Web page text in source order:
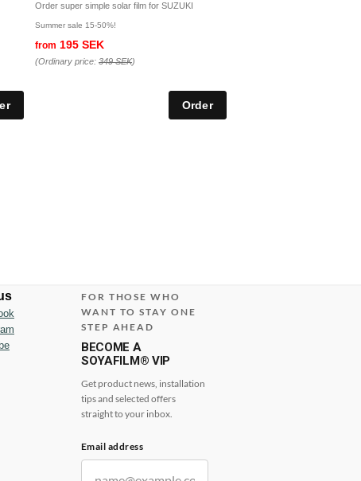
Order super simple solar film for SUZUKI
Summer sale 15-50%!
from 195 SEK
(Ordinary price: 349 SEK)
FOR THOSE WHO
WANT TO STAY ONE
STEP AHEAD
BECOME A
SOYAFILM® VIP
Get product news, installation
tips and selected offers
straight to your inbox.
Email address